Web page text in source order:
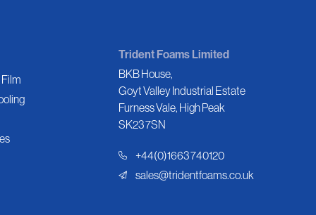
Trident Foams Limited
BKB House,
Goyt Valley Industrial Estate
Furness Vale, High Peak
SK23 7SN
+44(0)1663 740120
sales@tridentfoams.co.uk